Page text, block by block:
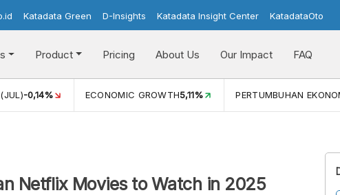
Katadata Green D-Insights Katadata Insight Center KatadataOto
Product Pricing About Us Our Impact FAQ
5,11% PERTUMBUHAN EKONOMI (YOY) (Q1) 5,61% PDB ADHK
Netflix Movies to Watch in 2025